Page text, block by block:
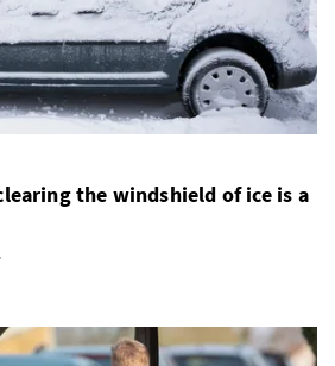
the windshield of ice is a